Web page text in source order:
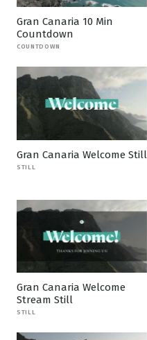
Gran Canaria 10 Min
Countdown
COUNTDOWN
Gran Canaria Welcome Still
STILL
Gran Canaria Welcome
Stream Still
STILL